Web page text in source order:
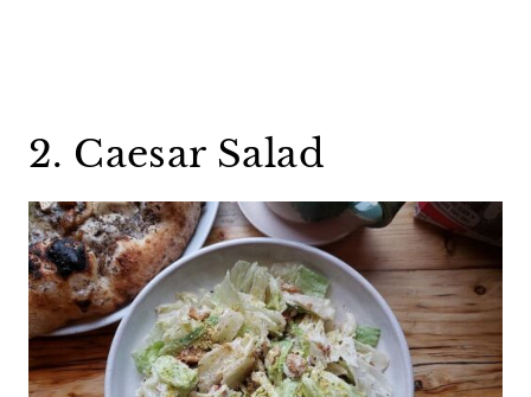
2. Caesar Salad